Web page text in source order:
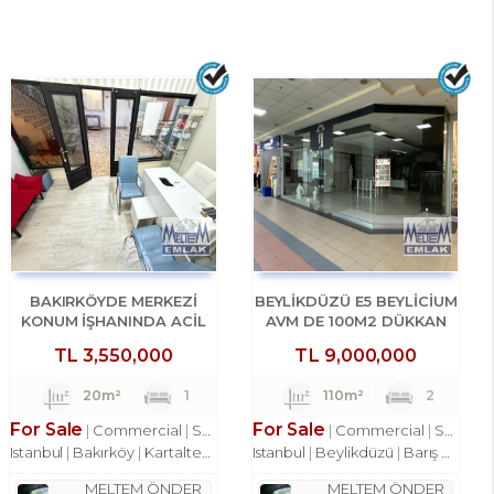
BAKIRKÖYDE MERKEZİ
KONUM İŞHANINDA ACİL
TL 3,550,000
20m² 1
For Sale Commercial
Shop
Istanbul
Bakırköy Kartaltepe Mah.
MELTEM ÖNDER
BEYLİKDÜZÜ E5 BEYLİCİUM
AVM DE 100M2 DÜKKAN
TL 9,000,000
110m² 2
For Sale Commercial
Shop
Istanbul
Beylikdüzü Barış Mah.
MELTEM ÖNDER